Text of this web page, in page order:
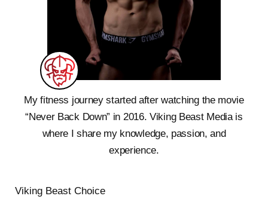
My fitness journey started after watching the movie
“Never Back Down” in 2016. Viking Beast Media is
where I share my knowledge, passion, and
experience.
Viking Beast Choice